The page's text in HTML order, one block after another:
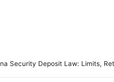
Security Deposit Law: Limits,